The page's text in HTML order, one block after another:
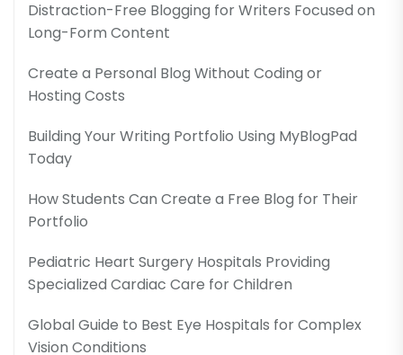
Distraction-Free Blogging for Writers Focused on
Long-Form Content
Create a Personal Blog Without Coding or
Hosting Costs
Building Your Writing Portfolio Using MyBlogPad
Today
How Students Can Create a Free Blog for Their
Portfolio
Pediatric Heart Surgery Hospitals Providing
Specialized Cardiac Care for Children
Global Guide to Best Eye Hospitals for Complex
Vision Conditions